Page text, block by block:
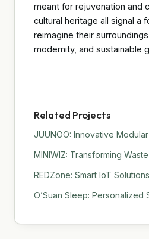
meant for rejuvenation and
cultural heritage all signal a
reimagine their
modernity, and sustainable
Related Projects
JUUNOO: Innovative
MINIWIZ: Transforming
REDZone: Smart IoT
O’Suan Sleep: